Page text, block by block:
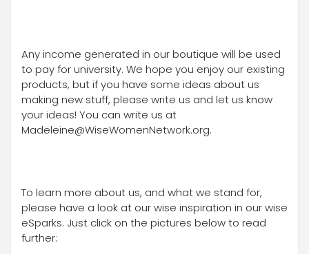
Any income generated in our boutique will be used
to pay for university. We hope you enjoy our existing
products, but if you have some ideas about us
making new stuff, please write us and let us know
your ideas! You can write us at
Madeleine@WiseWomenNetwork.org.
To learn more about us, and what we stand for,
please have a look at our wise inspiration in our wise
eSparks. Just click on the pictures below to read
further: